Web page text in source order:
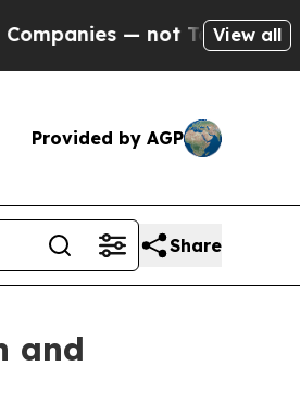
— not Taxpayers — theView all
Provided by AGP
Share
and